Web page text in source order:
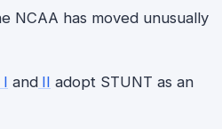
NCAA has moved unusually
I and II adopt STUNT as an